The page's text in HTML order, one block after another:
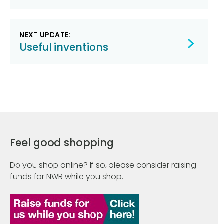
NEXT UPDATE:
Useful inventions
Feel good shopping
Do you shop online? If so, please consider raising
funds for NWR while you shop.